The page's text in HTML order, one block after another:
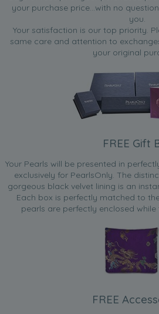
your purchase price...with no
you.
Your satisfaction is our top priority.
same care and attention to
your original
FREE Gift
Your Pearls will be presented in
exclusively for PearlsOnly. The
gorgeous black velvet lining is an
Each box is perfectly matched to
pearls are perfectly enclosed
FREE